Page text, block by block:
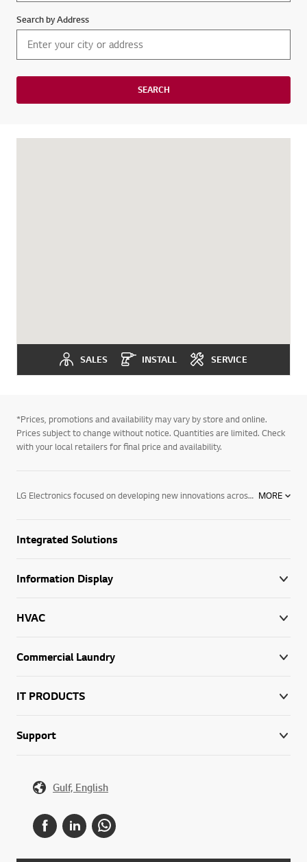
Search by Address
SEARCH
SALES INSTALL SERVICE
*Prices, promotions and availability may vary by store and online.
Prices subject to change without notice. Quantities are limited. Check
with your local retailers for final price and availability.
LG Electronics focused on developing new innovations across monitors. We are committed to providing commercial electronic products that help businesses perform better. To support this, we have developed monitor products. We offer a wide range of products, including information displays, digital signage for advertising, commercial system air conditioners, VRF systems & tailored solutions for different vertical markets. Find out more about the monitor products today. Contact your local LG representative for more information. MORE
Integrated Solutions
Information Display
HVAC
Commercial Laundry
IT PRODUCTS
Support
Gulf, English